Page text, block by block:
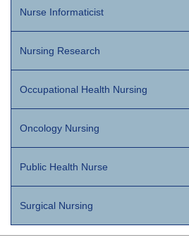
Nurse Informaticist
Nursing Research
Occupational Health Nursing
Oncology Nursing
Public Health Nurse
Surgical Nursing